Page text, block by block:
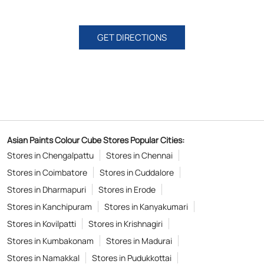
GET DIRECTIONS
Asian Paints Colour Cube Stores Popular Cities:
Stores in Chengalpattu
Stores in Chennai
Stores in Coimbatore
Stores in Cuddalore
Stores in Dharmapuri
Stores in Erode
Stores in Kanchipuram
Stores in Kanyakumari
Stores in Kovilpatti
Stores in Krishnagiri
Stores in Kumbakonam
Stores in Madurai
Stores in Namakkal
Stores in Pudukkottai